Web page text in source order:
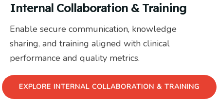
Internal Collaboration & Training
Enable secure communication, knowledge
sharing, and training aligned with clinical
performance and quality metrics.
EXPLORE INTERNAL COLLABORATION & TRAINING